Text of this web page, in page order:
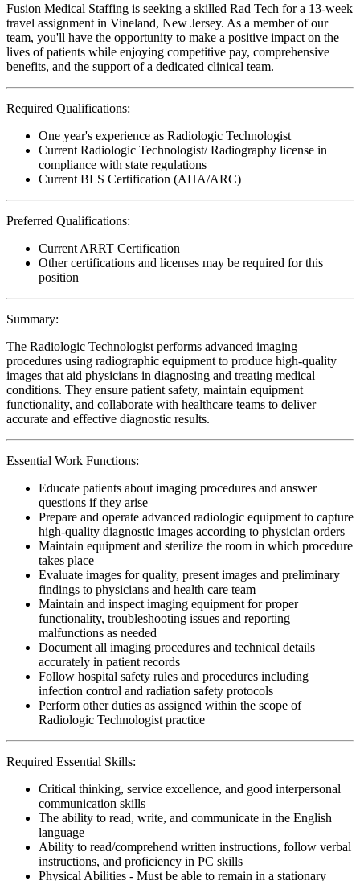
Fusion Medical Staffing is seeking a skilled Rad Tech for a 13-week
travel assignment in Vineland, New Jersey. As a member of our
team, you'll have the opportunity to make a positive impact on the
lives of patients while enjoying competitive pay, comprehensive
benefits, and the support of a dedicated clinical team.
Required Qualifications:
One year's experience as Radiologic Technologist
Current Radiologic Technologist/ Radiography license in
compliance with state regulations
Current BLS Certification (AHA/ARC)
Preferred Qualifications:
Current ARRT Certification
Other certifications and licenses may be required for this
position
Summary:
The Radiologic Technologist performs advanced imaging
procedures using radiographic equipment to produce high-quality
images that aid physicians in diagnosing and treating medical
conditions. They ensure patient safety, maintain equipment
functionality, and collaborate with healthcare teams to deliver
accurate and effective diagnostic results.
Essential Work Functions:
Educate patients about imaging procedures and answer
questions if they arise
Prepare and operate advanced radiologic equipment to capture
high-quality diagnostic images according to physician orders
Maintain equipment and sterilize the room in which procedure
takes place
Evaluate images for quality, present images and preliminary
findings to physicians and health care team
Maintain and inspect imaging equipment for proper
functionality, troubleshooting issues and reporting
malfunctions as needed
Document all imaging procedures and technical details
accurately in patient records
Follow hospital safety rules and procedures including
infection control and radiation safety protocols
Perform other duties as assigned within the scope of
Radiologic Technologist practice
Required Essential Skills:
Critical thinking, service excellence, and good interpersonal
communication skills
The ability to read, write, and communicate in the English
language
Ability to read/comprehend written instructions, follow verbal
instructions, and proficiency in PC skills
Physical Abilities - Must be able to remain in a stationary